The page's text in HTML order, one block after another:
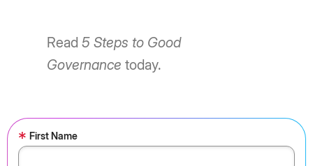
Read5 Steps to Good
Governance today.
* First Name